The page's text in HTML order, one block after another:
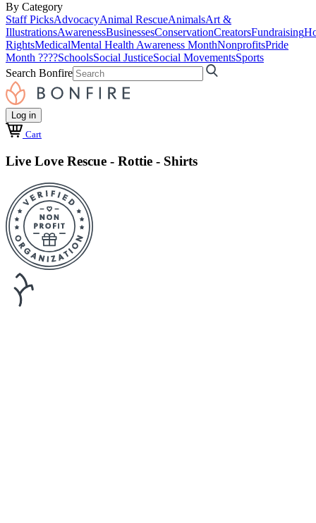
By Category
Staff PicksAdvocacyAnimal RescueAnimalsArt &
IllustrationsAwarenessBusinessesConservationCreatorsFundraising
RightsMedicalMental Health Awareness MonthNonprofitsPride
Month ????SchoolsSocial JusticeSocial MovementsSports
Search Bonfire
Log in
Cart
Live Love Rescue - Rottie - Shirts